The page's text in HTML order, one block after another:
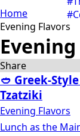
Home
Evening Flavors
Share
🥙 Greek-
Tzatziki
Evening Flavors
Lunch as the